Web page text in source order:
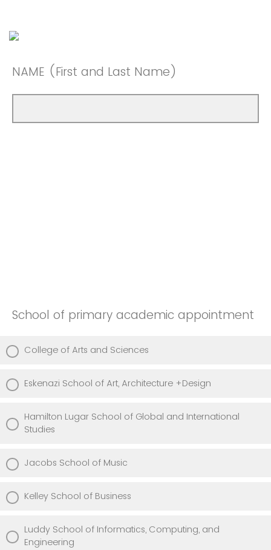
NAME (First and Last Name)
School of primary academic appointment
College of Arts and Sciences
Eskenazi School of Art, Architecture +Design
Hamilton Lugar School of Global and International
Studies
Jacobs School of Music
Kelley School of Business
Luddy School of Informatics, Computing, and
Engineering